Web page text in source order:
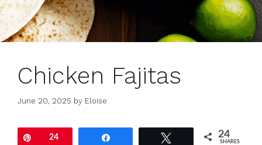
Chicken Fajitas
June 20, 2025 by Eloise
Pin24 24
SHARES